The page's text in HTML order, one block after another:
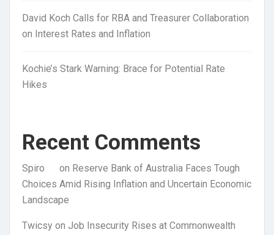
David Koch Calls for RBA and Treasurer Collaboration
on Interest Rates and Inflation
Kochie’s Stark Warning: Brace for Potential Rate
Hikes
Recent Comments
Spiro on Reserve Bank of Australia Faces Tough
Choices Amid Rising Inflation and Uncertain Economic
Landscape
Twicsy on Job Insecurity Rises at Commonwealth